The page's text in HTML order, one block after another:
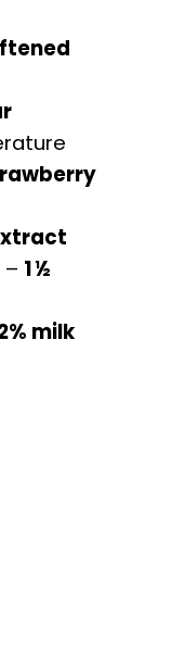
– 1 ½
milk